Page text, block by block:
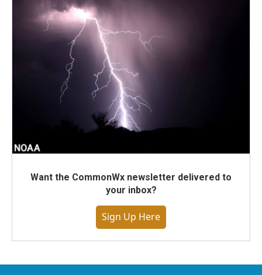
Want the CommonWx newsletter delivered to
your inbox?
Sign Up Here